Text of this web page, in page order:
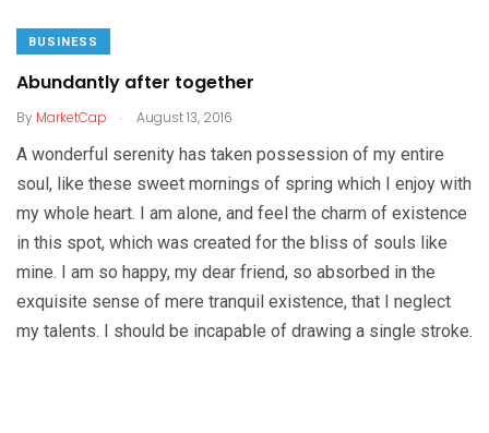
BUSINESS
Abundantly after together
By MarketCap . August 13, 2016
A wonderful serenity has taken possession of my entire
soul, like these sweet mornings of spring which I enjoy with
my whole heart. I am alone, and feel the charm of existence
in this spot, which was created for the bliss of souls like
mine. I am so happy, my dear friend, so absorbed in the
exquisite sense of mere tranquil existence, that I neglect
my talents. I should be incapable of drawing a single stroke.